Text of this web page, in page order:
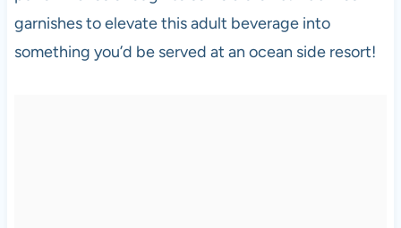
garnishes to elevate this adult beverage into
something you’d be served at an ocean side resort!